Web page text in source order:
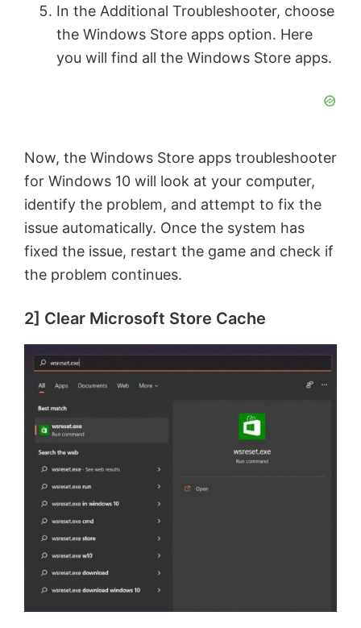
In the Additional Troubleshooter, choose
the Windows Store apps option. Here
you will find all the Windows Store apps.
Now, the Windows Store apps troubleshooter
for Windows 10 will look at your computer,
identify the problem, and attempt to fix the
issue automatically. Once the system has
fixed the issue, restart the game and check if
the problem continues.
2] Clear Microsoft Store Cache